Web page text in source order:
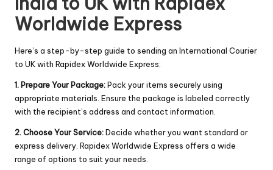
Worldwide Express
Here’s a step-by-step guide to sending an International Courier
to UK with Rapidex Worldwide Express:
1. Prepare Your Package:Pack your items securely using
appropriate materials. Ensure the package is labeled correctly
with the recipient’s address and contact information.
2. Choose Your Service:Decide whether you want standard or
express delivery. Rapidex Worldwide Express offers a wide
range of options to suit your needs.